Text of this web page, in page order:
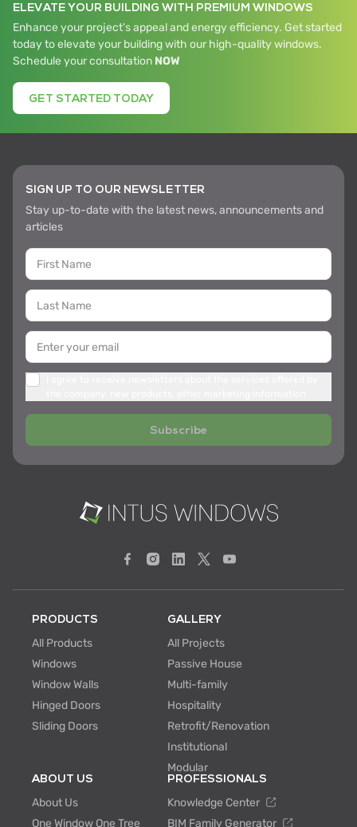
ELEVATE YOUR BUILDING WITH PREMIUM WINDOWS
Enhance your project's appeal and energy efficiency. Get started
today to elevate your building with our high-quality windows.
Schedule your consultation NOW
GET STARTED TODAY
SIGN UP TO OUR NEWSLETTER
Stay up-to-date with the latest news, announcements and
articles
Subscribe
PRODUCTS
All Products
Windows
Window Walls
Hinged Doors
Sliding Doors
GALLERY
All Projects
Passive House
Multi-family
Hospitality
Retrofit/Renovation
Institutional
Modular
ABOUT US
About Us
One Window One Tree
PROFESSIONALS
Knowledge Center
BIM Family Generator